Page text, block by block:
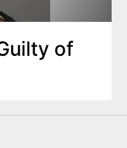
of